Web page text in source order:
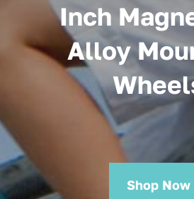
Inch
Alloy
Shop Now